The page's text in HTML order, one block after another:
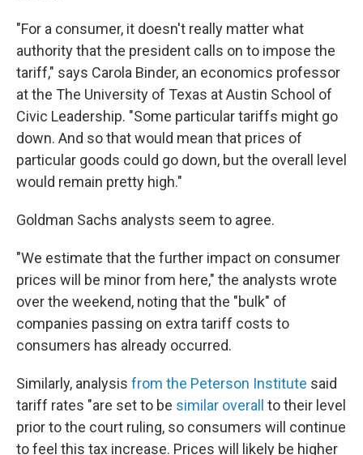
"For a consumer, it doesn't really matter what
authority that the president calls on to impose the
tariff," says Carola Binder, an economics professor
at the The University of Texas at Austin School of
Civic Leadership. "Some particular tariffs might go
down. And so that would mean that prices of
particular goods could go down, but the overall level
would remain pretty high."
Goldman Sachs analysts seem to agree.
"We estimate that the further impact on consumer
prices will be minor from here," the analysts wrote
over the weekend, noting that the "bulk" of
companies passing on extra tariff costs to
consumers has already occurred.
Similarly, analysis from the Peterson Institute said
tariff rates "are set to be similar overall
to their level
prior to the court ruling, so consumers will continue
to feel this tax increase. Prices will likely be higher